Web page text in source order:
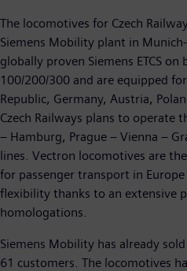
The locomotives for Czech
Siemens Mobility plant in
globally proven Siemens ETCS
100/200/300 and are equipped
Republic, Germany, Austria,
Czech Railways plans to operate
– Hamburg, Prague – Vienna –
lines. Vectron locomotives are
for passenger transport in
flexibility thanks to an extensive
homologations.
Siemens Mobility has already
61 customers. The locomotives